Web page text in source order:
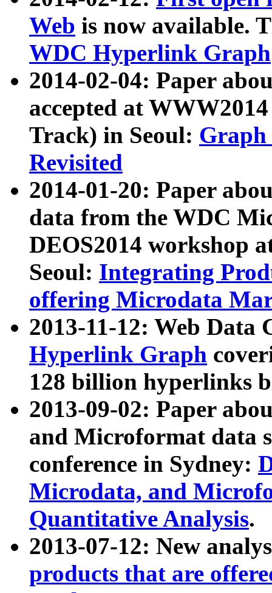
Web is now available.
WDC Hyperlink Graph
2014-02-04: Paper
accepted at
Track) in Seoul: Graph
Revisited
2014-01-20: Paper
data from the WDC
DEOS2014 workshop
Seoul: Integrating
offering Microdata
2013-11-12: Web Data
Hyperlink Graph
128 billion hyperlinks
2013-09-02: Paper
and Microformat data
conference in Sydney:
Microdata, and
Quantitative Analysis.
2013-07-12: New
products that are